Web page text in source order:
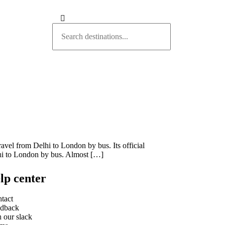
from Delhi to London by bus. Its official
to London by bus. Almost […]
center
our slack